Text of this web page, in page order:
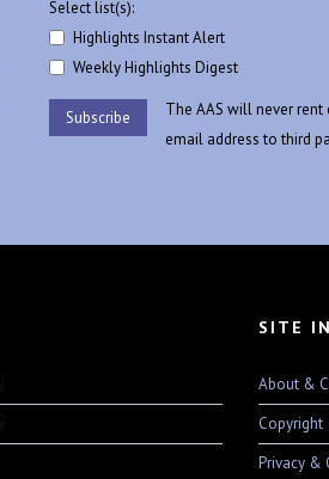
Select list(s):
Highlights Instant Alert
Weekly Highlights Digest
The AAS will never
email address to third
SITE
About &
Copyright
Privacy &